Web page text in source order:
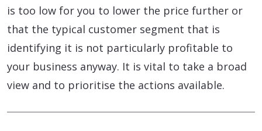
is too low for you to lower the price further or
that the typical customer segment that is
identifying it is not particularly profitable to
your business anyway. It is vital to take a broad
view and to prioritise the actions available.